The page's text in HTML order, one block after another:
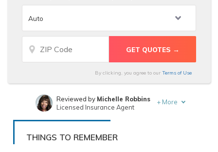
By clicking, you agree to our Terms of Use
Written byMichael Leotta
Reviewed by Michelle Robbins
Licensed Insurance Agent
+ More
THINGS TO REMEMBER